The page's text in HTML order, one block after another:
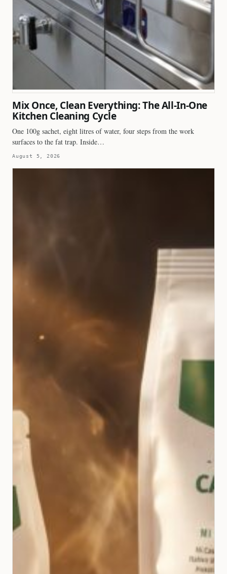
Mix Once, Clean Everything: The All-In-One
Kitchen Cleaning Cycle
One 100g sachet, eight litres of water, four steps from the work
surfaces to the fat trap. Inside…
August 5, 2026